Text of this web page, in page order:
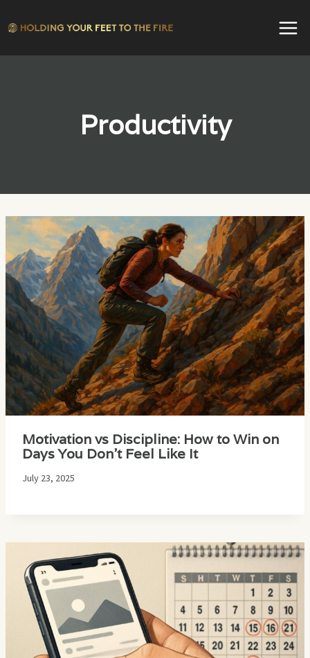
to
Productivity
Motivation vs Discipline: How to Win on
Days You Don’t Feel Like It
July 23, 2025